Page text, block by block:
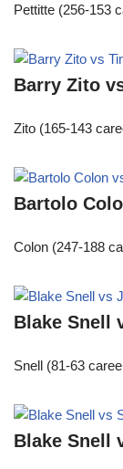
Pettitte (256-153
Barry Zito
Zito (165-143
Bartolo
Colon (247-188
Blake Snell
Snell (81-63
Blake Snell